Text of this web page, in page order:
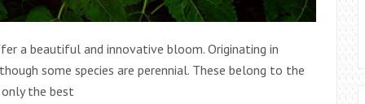
a beautiful and innovative bloom. Originating in
some species are perennial. These belong to the
the best